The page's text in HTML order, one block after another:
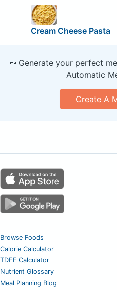
Cream Cheese Pasta
🥕 Generate your perfect
Automatic
Create A
Browse Foods
Calorie Calculator
TDEE Calculator
Nutrient Glossary
Meal Planning Blog